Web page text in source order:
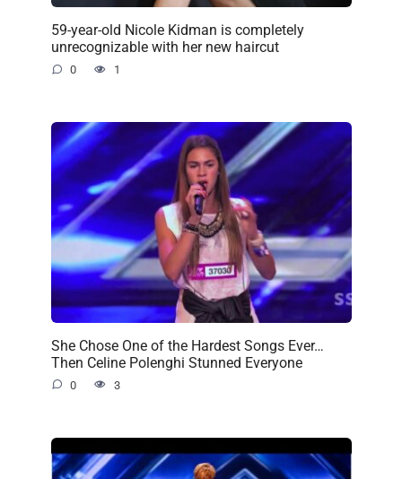
59-year-old Nicole Kidman is completely
unrecognizable with her new haircut
0 1
She Chose One of the Hardest Songs Ever…
Then Celine Polenghi Stunned Everyone
0 3